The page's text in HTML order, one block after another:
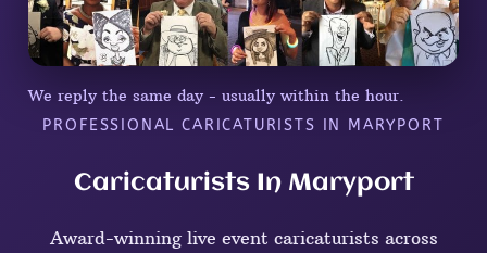
We reply the same day - usually within the hour.
PROFESSIONAL CARICATURISTS IN MARYPORT
Caricaturists In Maryport
Award-winning live event caricaturists across